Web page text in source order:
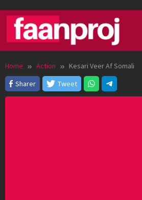
content
Home Action
Kesari Veer Af Somali
Sharer
Tweet